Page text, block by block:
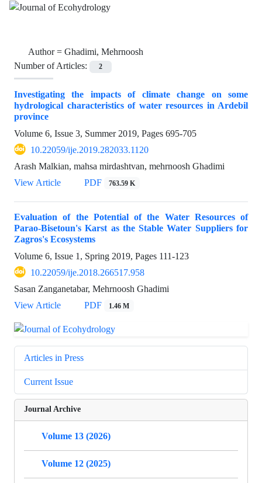
Author = Ghadimi, Mehrnoosh
Number of Articles:
2
Investigating the impacts of climate change on some
hydrological characteristics of water resources in Ardebil
province
Volume 6, Issue 3, Summer 2019, Pages 695-705
10.22059/ije.2019.282033.1120
Arash Malkian, mahsa mirdashtvan, mehrnoosh Ghadimi
View Article
PDF 763.59 K
Evaluation of the Potential of the Water Resources of
Parao-Bisetoun's Karst as the Stable Water Suppliers for
Zagros's Ecosystems
Volume 6, Issue 1, Spring 2019, Pages 111-123
10.22059/ije.2018.266517.958
Sasan Zanganetabar, Mehrnoosh Ghadimi
View Article
PDF 1.46 M
Articles in Press
Current Issue
Journal Archive
Volume 13 (2026)
Volume 12 (2025)